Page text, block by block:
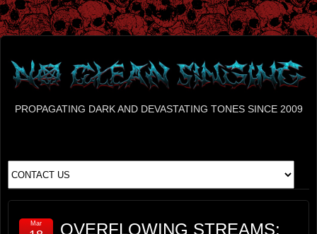
PROPAGATING DARK AND DEVASTATING TONES SINCE 2009
OVERFLOWING STREAMS:
Mar